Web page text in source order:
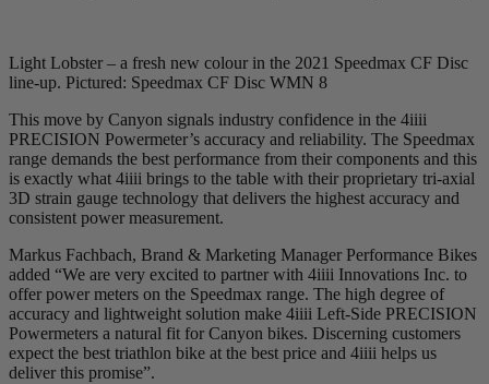
Light Lobster – a fresh new colour in the 2021 Speedmax CF Disc
line-up. Pictured: Speedmax CF Disc WMN 8
This move by Canyon signals industry confidence in the 4iiii
PRECISION Powermeter’s accuracy and reliability. The Speedmax
range demands the best performance from their components and this
is exactly what 4iiii brings to the table with their proprietary tri-axial
3D strain gauge technology that delivers the highest accuracy and
consistent power measurement.
Markus Fachbach, Brand & Marketing Manager Performance Bikes
added “We are very excited to partner with 4iiii Innovations Inc. to
offer power meters on the Speedmax range. The high degree of
accuracy and lightweight solution make 4iiii Left-Side PRECISION
Powermeters a natural fit for Canyon bikes. Discerning customers
expect the best triathlon bike at the best price and 4iiii helps us
deliver this promise”.